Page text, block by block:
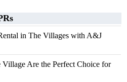
in The Villages with A&J
Are the Perfect Choice for